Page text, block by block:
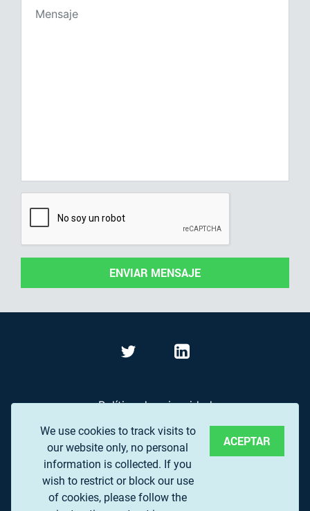
ENVIAR MENSAJE
We use cookies to track visits to
our website only, no personal
information is collected. If you
wish to restrict or block our use
of cookies, please follow the
ACEPTAR
Política de privacidad
Términos de Uso
Preguntas frecuentes
© 2017 EUROPEAN ASSOCIATION OF REMOTE